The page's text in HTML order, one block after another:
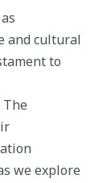
and cultural
to
we explore